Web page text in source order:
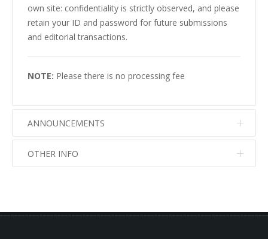
own site: confidentiality is strictly observed, and please
retain your ID and password for future submissions
and editorial transactions.
NOTE: Please there is no processing fee
ANNOUNCEMENTS
No info
OTHER INFO